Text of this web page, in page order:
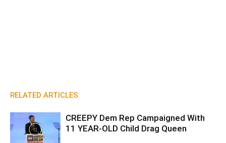
RELATED ARTICLES
CREEPY Dem Rep Campaigned With
11 YEAR-OLD Child Drag Queen